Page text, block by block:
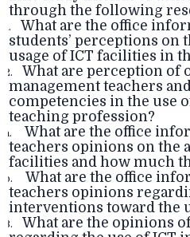
through the following
What are the office
students’ perceptions on
usage of ICT facilities in
What are perception of
management teachers
competencies in the use
teaching profession?
What are the office
teachers opinions on the
facilities and how much
What are the office
teachers opinions
interventions toward the
What are the opinions